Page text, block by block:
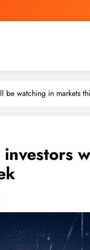
be watching in markets
investors